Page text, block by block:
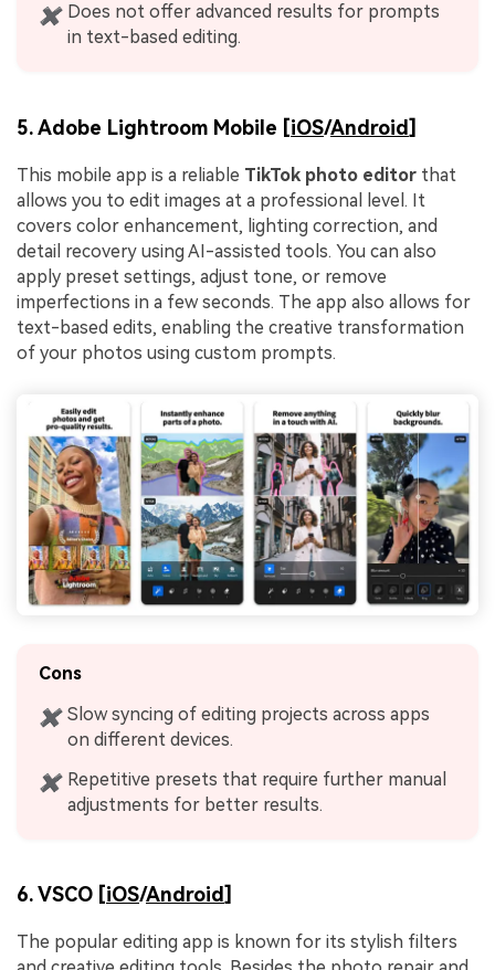
✖ Does not offer advanced results for prompts
in text-based editing.
5. Adobe Lightroom Mobile [iOS/Android]
This mobile app is a reliable TikTok photo editor that
allows you to edit images at a professional level. It
covers color enhancement, lighting correction, and
detail recovery using AI-assisted tools. You can also
apply preset settings, adjust tone, or remove
imperfections in a few seconds. The app also allows for
text-based edits, enabling the creative transformation
of your photos using custom prompts.
Cons
✖ Slow syncing of editing projects across apps
on different devices.
✖ Repetitive presets that require further manual
adjustments for better results.
6. VSCO [iOS/Android]
The popular editing app is known for its stylish filters